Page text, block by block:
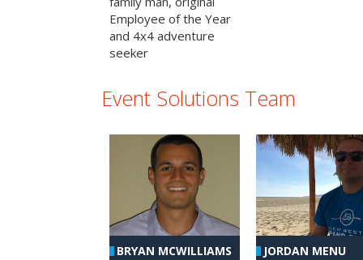
Employee of the Year
and 4x4 adventure
seeker
Event Solutions Team
BRYAN MCWILLIAMS JORDAN MENU